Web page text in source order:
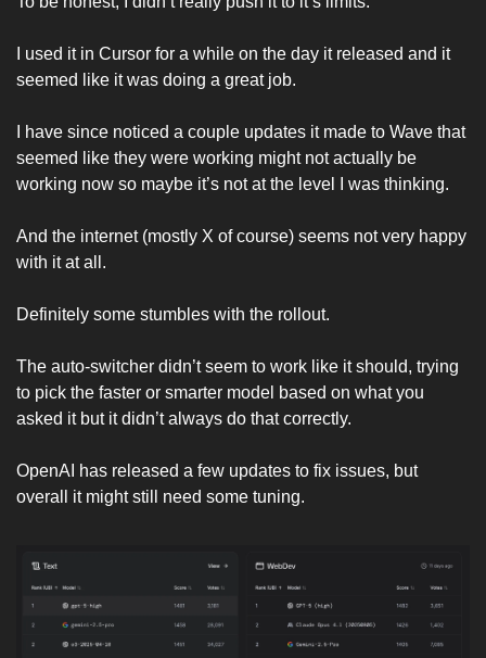
I used it in Cursor for a while on the day it released and it
seemed like it was doing a great job.
I have since noticed a couple updates it made to Wave that
seemed like they were working might not actually be
working now so maybe it’s not at the level I was thinking.
And the internet (mostly X of course) seems not very happy
with it at all.
Definitely some stumbles with the rollout.
The auto-switcher didn’t seem to work like it should, trying
to pick the faster or smarter model based on what you
asked it but it didn’t always do that correctly.
OpenAI has released a few updates to fix issues, but
overall it might still need some tuning.